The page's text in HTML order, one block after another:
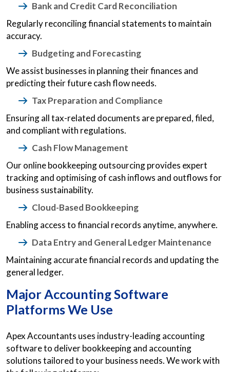
Bank and Credit Card Reconciliation
Regularly reconciling financial statements to maintain
accuracy.
Budgeting and Forecasting
We assist businesses in planning their finances and
predicting their future cash flow needs.
Tax Preparation and Compliance
Ensuring all tax-related documents are prepared, filed,
and compliant with regulations.
Cash Flow Management
Our online bookkeeping outsourcing provides expert
tracking and optimising of cash inflows and outflows for
business sustainability.
Cloud-Based Bookkeeping
Enabling access to financial records anytime, anywhere.
Data Entry and General Ledger Maintenance
Maintaining accurate financial records and updating the
general ledger.
Major Accounting Software
Platforms We Use
Apex Accountants uses industry-leading accounting
software to deliver bookkeeping and accounting
solutions tailored to your business needs. We work with